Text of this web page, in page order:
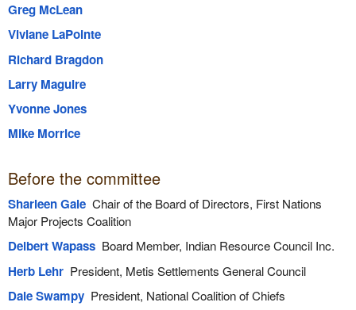
Greg McLean
Viviane LaPointe
Richard Bragdon
Larry Maguire
Yvonne Jones
Mike Morrice
Before the committee
Sharleen GaleChair of the Board of Directors, First Nations
Major Projects Coalition
Delbert WapassBoard Member, Indian Resource Council Inc.
Herb LehrPresident, Metis Settlements General Council
Dale SwampyPresident, National Coalition of Chiefs